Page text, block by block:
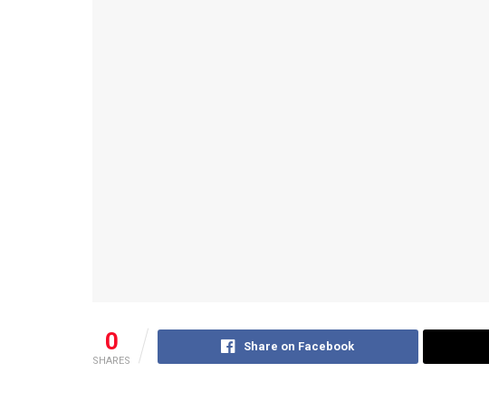
0
SHARES
Share on Facebook